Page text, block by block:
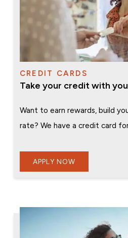
CREDIT CARDS
Take your credit with you
Want to earn rewards, build
rate? We have a credit card
APPLY NOW